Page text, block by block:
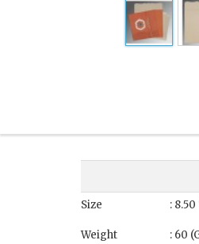
Size :
Weight : 60